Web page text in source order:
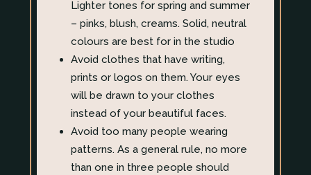
Lighter tones for spring and summer
– pinks, blush, creams. Solid, neutral
colours are best for in the studio
Avoid clothes that have writing,
prints or logos on them. Your eyes
will be drawn to your clothes
instead of your beautiful faces.
Avoid too many people wearing
patterns. As a general rule, no more
than one in three people should